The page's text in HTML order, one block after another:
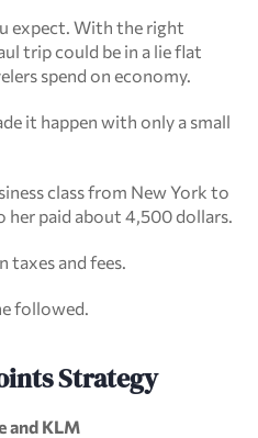
expect. With the right
trip could be in a lie flat
spend on economy.
it happen with only a small
class from New York to
her paid about 4,500 dollars.
taxes and fees.
followed.
Strategy
and KLM